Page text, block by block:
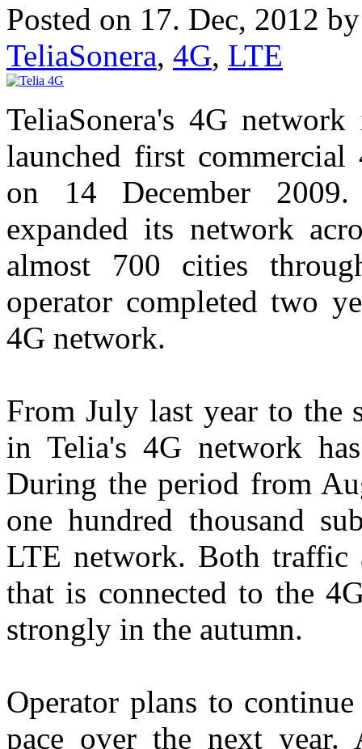
Posted on 17. Dec, 2012
TeliaSonera, 4G, LTE
TeliaSonera's 4G
launched first
on 14 December 2009.
expanded its network
almost 700 cities
operator completed two
4G network.
From July last year to the
in Telia's 4G network
During the period from
one hundred thousand
LTE network. Both traffic
that is connected to the
strongly in the autumn.
Operator plans to
pace over the next